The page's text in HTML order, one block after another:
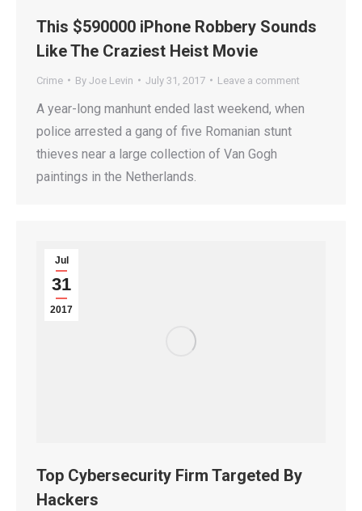
This $590000 iPhone Robbery Sounds
Like The Craziest Heist Movie
Crime By Joe Levin July 31, 2017 Leave a comment
A year-long manhunt ended last weekend, when
police arrested a gang of five Romanian stunt
thieves near a large collection of Van Gogh
paintings in the Netherlands.
Jul
31
2017
Top Cybersecurity Firm Targeted By
Hackers